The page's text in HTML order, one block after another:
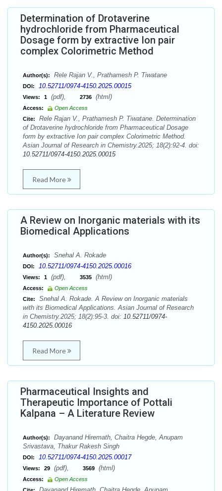
Determination of Drotaverine
hydrochloride from Pharmaceutical
Dosage form by extractive Ion pair
complex Colorimetric Method
Author(s): Rele Rajan V., Prathamesh P. Tiwatane
DOI: 10.52711/0974-4150.2025.00015
Views: 1 (pdf), 2736 (html)
Access:
Open Access
Cite:
Rele Rajan V., Prathamesh P. Tiwatane. Determination
of Drotaverine hydrochloride from Pharmaceutical Dosage
form by extractive Ion pair complex Colorimetric Method.
Asian Journal of Research in Chemistry.2025; 18(2):92-4. doi:
10.52711/0974-4150.2025.00015
Read More
A Review on Inorganic materials with its
Biomedical Applications
Author(s): Snehal A. Rokade
DOI: 10.52711/0974-4150.2025.00016
Views: 1 (pdf), 3535 (html)
Access:
Open Access
Cite:
Snehal A. Rokade. A Review on Inorganic materials
with its Biomedical Applications. Asian Journal of Research
in Chemistry.2025; 18(2):95-3. doi: 10.52711/0974-
4150.2025.00016
Read More
Pharmaceutical Insights and
Therapeutic Importance of Pottali
Kalpana – A Literature Review
Author(s):
Dayanand Hiremath, Chaitra Hegde, Anupam
Srivastava, Thakur Rakesh Singh
DOI: 10.52711/0974-4150.2025.00017
Views: 29 (pdf), 3569 (html)
Access:
Open Access